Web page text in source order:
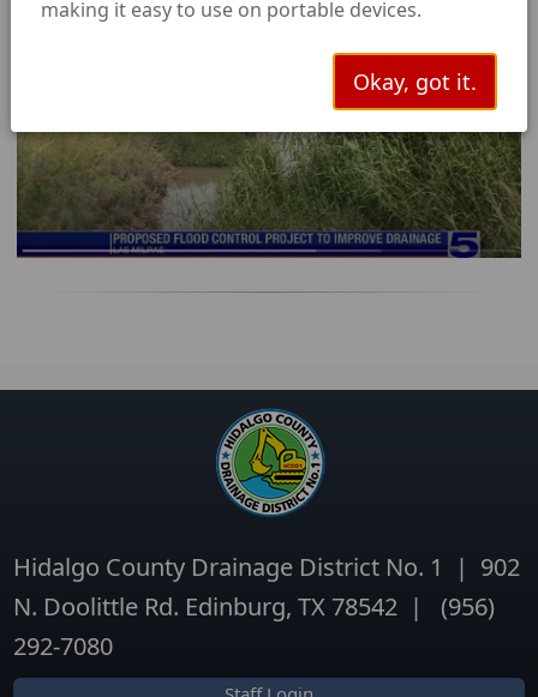
making it easy to use on portable devices.
Okay, got it.
Hidalgo County Drainage District No. 1 | 902
N. Doolittle Rd. Edinburg, TX 78542 | (956)
292-7080